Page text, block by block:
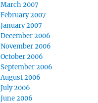
March 2007
February 2007
January 2007
December 2006
November 2006
October 2006
September 2006
August 2006
July 2006
June 2006